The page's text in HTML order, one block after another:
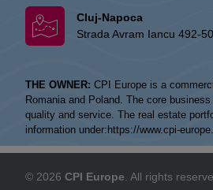
Cluj-Napoca
Strada Avram Iancu 492-
THE OWNER: CPI Europe is a
Romania and Poland. The core
quality and service. The real estate
information under: https://www.cpi-
© 2026 CPI Europe . All rights